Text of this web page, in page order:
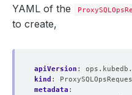
YAML of the
to create,
apiVersion :
kind :
metadata :